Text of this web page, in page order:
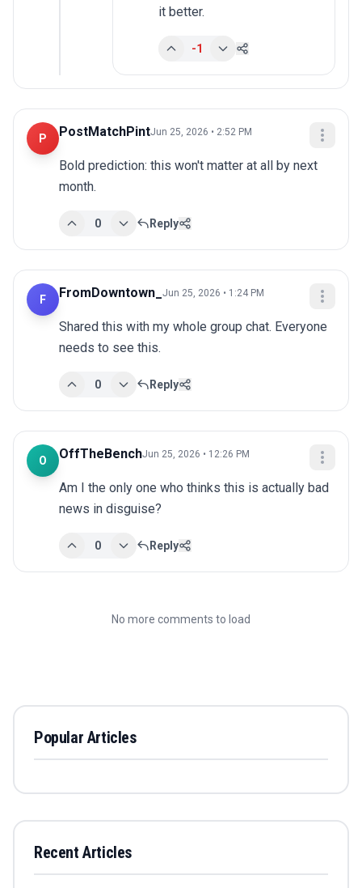
it better.
-1
P PostMatchPintJun 25, 2026 • 2:52 PM
Bold prediction: this won't matter at all by next
month.
0 Reply
F FromDowntown_ Jun 25, 2026 • 1:24 PM
Shared this with my whole group chat. Everyone
needs to see this.
0 Reply
O OffTheBenchJun 25, 2026 • 12:26 PM
Am I the only one who thinks this is actually bad
news in disguise?
0 Reply
No more comments to load
Popular Articles
Recent Articles